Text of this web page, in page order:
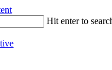
Hit enter to